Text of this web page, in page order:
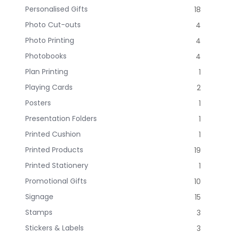
Personalised Gifts
18
Photo Cut-outs
4
Photo Printing
4
Photobooks
4
Plan Printing
1
Playing Cards
2
Posters
1
Presentation Folders
1
Printed Cushion
1
Printed Products
19
Printed Stationery
1
Promotional Gifts
10
Signage
15
Stamps
3
Stickers & Labels
3